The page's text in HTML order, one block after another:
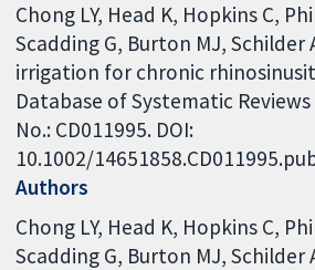
Chong LY, Head K, Hopkins C,
Scadding G, Burton MJ, Schilder
irrigation for chronic
Database of Systematic Reviews
No.: CD011995. DOI:
10.1002/
Authors
Chong LY Head K Hopkins C
Scadding G Burton MJ Schilder